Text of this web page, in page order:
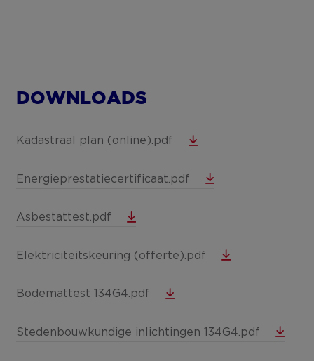
DOWNLOADS
Kadastraal plan (online).pdf
Energieprestatiecertificaat.pdf
Asbestattest.pdf
Elektriciteitskeuring (offerte).pdf
Bodemattest 134G4.pdf
Stedenbouwkundige inlichtingen 134G4.pdf